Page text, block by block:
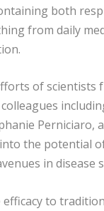
both
from daily
of scientists
the potential
in disease
efficacy to